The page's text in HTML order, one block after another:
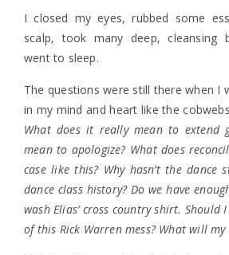
I closed my eyes, rubbed some
scalp, took many deep, cleansing
went to sleep.
The questions were still there when I
in my mind and heart like the
What does it really mean to extend
mean to apologize? What does
case like this? Why hasn’t the dance
dance class history? Do we have
wash Elias’ cross country shirt. Should
of this Rick Warren mess? What will